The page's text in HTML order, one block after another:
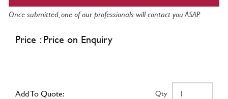
Once submitted, one of our professionals will contact you ASAP.
Price : Price on Enquiry
Add To Quote: Qty